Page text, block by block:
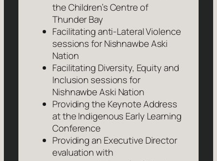
the Children’s Centre of
Thunder Bay
Facilitating anti-Lateral Violence
sessions for Nishnawbe Aski
Nation
Facilitating Diversity, Equity and
Inclusion sessions for
Nishnawbe Aski Nation
Providing the Keynote Address
at the Indigenous Early Learning
Conference
Providing an Executive Director
evaluation with